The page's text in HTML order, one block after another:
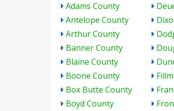
Adams County
Antelope County
Arthur County
Banner County
Blaine County
Boone County
Box Butte County
Boyd County